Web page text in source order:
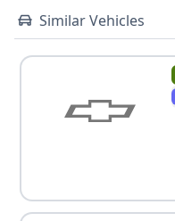
Similar Vehicles